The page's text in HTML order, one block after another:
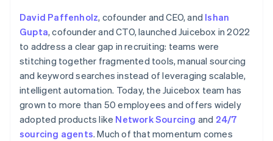
David Paffenholz, cofounder and CEO, and Ishan
Gupta, cofounder and CTO, launched Juicebox in 2022
to address a clear gap in recruiting: teams were
stitching together fragmented tools, manual sourcing
and keyword searches instead of leveraging scalable,
intelligent automation. Today, the Juicebox team has
grown to more than 50 employees and offers widely
adopted products like Network Sourcing and 24/7
sourcing agents. Much of that momentum comes